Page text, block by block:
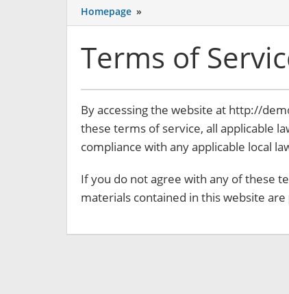
Homepage »
of
Terms of
8
September
2017
by
miliaran.com
By accessing the website at http://
these terms of service, all applicable
compliance with any applicable local
If you do not agree with any of these
materials contained in this website